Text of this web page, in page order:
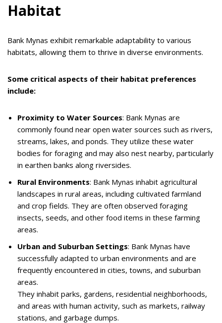
Habitat
Bank Mynas exhibit remarkable adaptability to various
habitats, allowing them to thrive in diverse environments.
Some critical aspects of their habitat preferences
include:
Proximity to Water Sources: Bank Mynas are
commonly found near open water sources such as rivers,
streams, lakes, and ponds. They utilize these water
bodies for foraging and may also nest nearby, particularly
in earthen banks along riversides.
Rural Environments: Bank Mynas inhabit agricultural
landscapes in rural areas, including cultivated farmland
and crop fields. They are often observed foraging
insects, seeds, and other food items in these farming
areas.
Urban and Suburban Settings: Bank Mynas have
successfully adapted to urban environments and are
frequently encountered in cities, towns, and suburban
areas.
They inhabit parks, gardens, residential neighborhoods,
and areas with human activity, such as markets, railway
stations, and garbage dumps.